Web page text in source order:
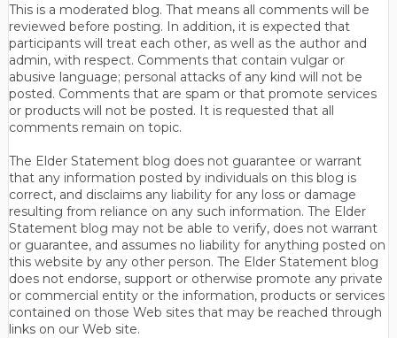
This is a moderated blog. That means all comments will be
reviewed before posting. In addition, it is expected that
participants will treat each other, as well as the author and
admin, with respect. Comments that contain vulgar or
abusive language; personal attacks of any kind will not be
posted. Comments that are spam or that promote services
or products will not be posted. It is requested that all
comments remain on topic.
The Elder Statement blog does not guarantee or warrant
that any information posted by individuals on this blog is
correct, and disclaims any liability for any loss or damage
resulting from reliance on any such information. The Elder
Statement blog may not be able to verify, does not warrant
or guarantee, and assumes no liability for anything posted on
this website by any other person. The Elder Statement blog
does not endorse, support or otherwise promote any private
or commercial entity or the information, products or services
contained on those Web sites that may be reached through
links on our Web site.